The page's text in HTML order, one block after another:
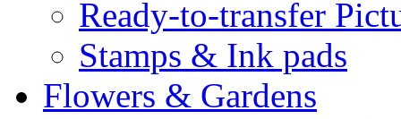
Ready-to-transfer
Stamps & Ink pads
Flowers & Gardens